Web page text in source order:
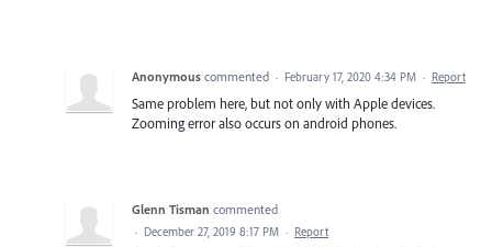
Anonymous commented · February 17, 2020 4:34 PM · Report
Same problem here, but not only with Apple devices.
Zooming error also occurs on android phones.
Glenn Tisman commented
· December 27, 2019 8:17 PM · Report